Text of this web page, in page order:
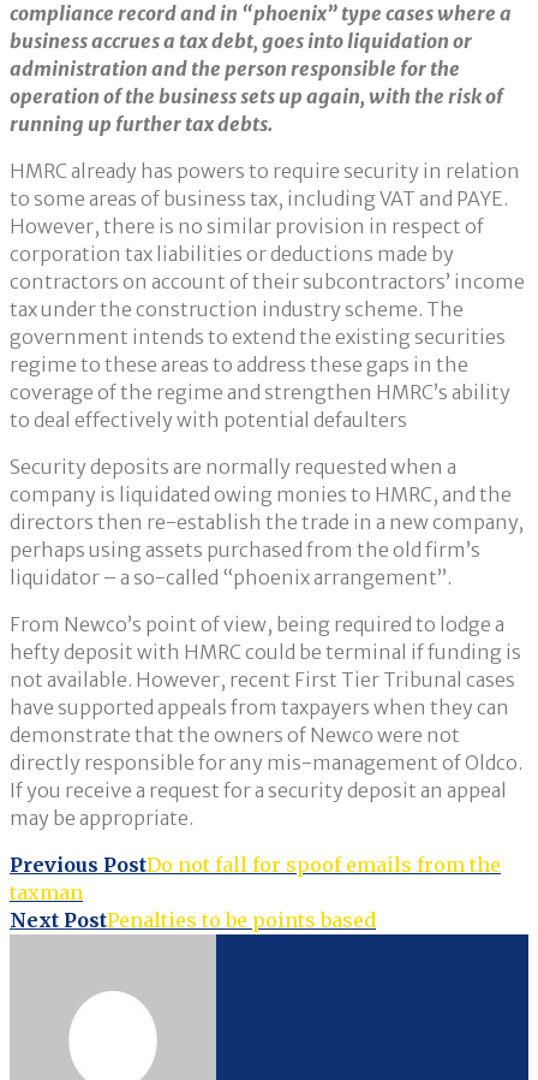
compliance record and in “phoenix” type cases where a
business accrues a tax debt, goes into liquidation or
administration and the person responsible for the
operation of the business sets up again, with the risk of
running up further tax debts.
HMRC already has powers to require security in relation
to some areas of business tax, including VAT and PAYE.
However, there is no similar provision in respect of
corporation tax liabilities or deductions made by
contractors on account of their subcontractors’ income
tax under the construction industry scheme. The
government intends to extend the existing securities
regime to these areas to address these gaps in the
coverage of the regime and strengthen HMRC’s ability
to deal effectively with potential defaulters
Security deposits are normally requested when a
company is liquidated owing monies to HMRC, and the
directors then re-establish the trade in a new company,
perhaps using assets purchased from the old firm’s
liquidator – a so-called “phoenix arrangement”.
From Newco’s point of view, being required to lodge a
hefty deposit with HMRC could be terminal if funding is
not available. However, recent First Tier Tribunal cases
have supported appeals from taxpayers when they can
demonstrate that the owners of Newco were not
directly responsible for any mis-management of Oldco.
If you receive a request for a security deposit an appeal
may be appropriate.
Post
navigation
Previous PostDo not fall for spoof emails from the
taxman
Next PostPenalties to be points based